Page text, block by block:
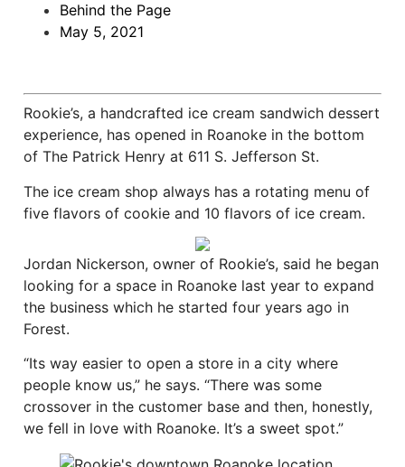
Behind the Page
May 5, 2021
Rookie’s, a handcrafted ice cream sandwich dessert
experience, has opened in Roanoke in the bottom
of The Patrick Henry at 611 S. Jefferson St.
The ice cream shop always has a rotating menu of
five flavors of cookie and 10 flavors of ice cream.
Jordan Nickerson, owner of Rookie’s, said he began
looking for a space in Roanoke last year to expand
the business which he started four years ago in
Forest.
“Its way easier to open a store in a city where
people know us,” he says. “There was some
crossover in the customer base and then, honestly,
we fell in love with Roanoke. It’s a sweet spot.”